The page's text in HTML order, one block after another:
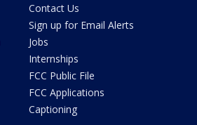
Contact Us
Sign up for Email Alerts
Jobs
Internships
FCC Public File
FCC Applications
Captioning